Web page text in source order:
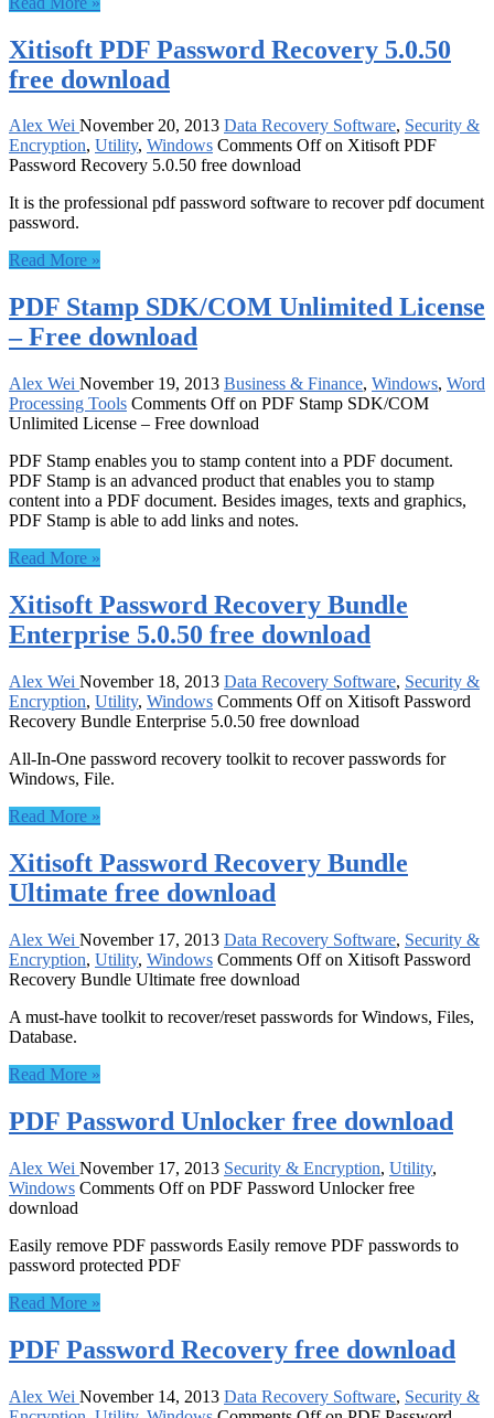
Xitisoft PDF Password Recovery 5.0.50
free download
Alex Wei November 20, 2013 Data Recovery Software, Security &
Encryption, Utility, Windows Comments Offon Xitisoft PDF
Password Recovery 5.0.50 free download
It is the professional pdf password software to recover pdf document
password.
Read More »
PDF Stamp SDK/COM Unlimited License
– Free download
Alex Wei November 19, 2013 Business & Finance, Windows, Word
Processing Tools Comments Offon PDF Stamp SDK/COM
Unlimited License – Free download
PDF Stamp enables you to stamp content into a PDF document.
PDF Stamp is an advanced product that enables you to stamp
content into a PDF document. Besides images, texts and graphics,
PDF Stamp is able to add links and notes.
Read More »
Xitisoft Password Recovery Bundle
Enterprise 5.0.50 free download
Alex Wei November 18, 2013 Data Recovery Software, Security &
Encryption, Utility, Windows Comments Offon Xitisoft Password
Recovery Bundle Enterprise 5.0.50 free download
All-In-One password recovery toolkit to recover passwords for
Windows, File.
Read More »
Xitisoft Password Recovery Bundle
Ultimate free download
Alex Wei November 17, 2013 Data Recovery Software, Security &
Encryption, Utility, Windows Comments Offon Xitisoft Password
Recovery Bundle Ultimate free download
A must-have toolkit to recover/reset passwords for Windows, Files,
Database.
Read More »
PDF Password Unlocker free download
Alex Wei November 17, 2013 Security & Encryption, Utility,
Windows Comments Offon PDF Password Unlocker free
download
Easily remove PDF passwords Easily remove PDF passwords to
password protected PDF
Read More »
PDF Password Recovery free download
Alex Wei November 14, 2013 Data Recovery Software, Security &